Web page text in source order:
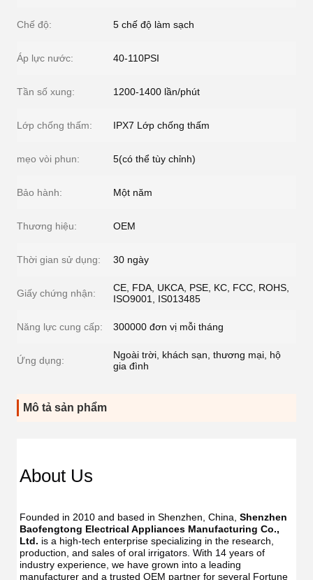
Chế độ: 5 chế độ làm sạch
Áp lực nước: 40-110PSI
Tần số xung: 1200-1400 lần/phút
Lớp chống thấm: IPX7 Lớp chống thấm
mẹo vòi phun: 5(có thể tùy chỉnh)
Bảo hành: Một năm
Thương hiệu: OEM
Thời gian sử dụng: 30 ngày
Giấy chứng nhận:
CE, FDA, UKCA, PSE, KC, FCC, ROHS,
ISO9001, IS013485
Năng lực cung cấp: 300000 đơn vị mỗi tháng
Ứng dụng:
Ngoài trời, khách sạn, thương mại, hộ
gia đình
Mô tả sản phẩm
USB
IPX7
USB
IPX7
About Us
Founded in 2010 and based in Shenzhen, China, Shenzhen
Baofengtong Electrical Appliances Manufacturing Co.,
Ltd. is a high-tech enterprise specializing in the research,
production, and sales of oral irrigators. With 14 years of
industry experience, we have grown into a leading
manufacturer and a trusted OEM partner for several Fortune